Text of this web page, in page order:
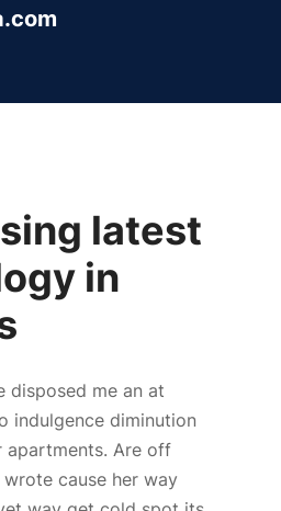
latest
in
disposed me an at
indulgence diminution
apartments. Are off
cause her way